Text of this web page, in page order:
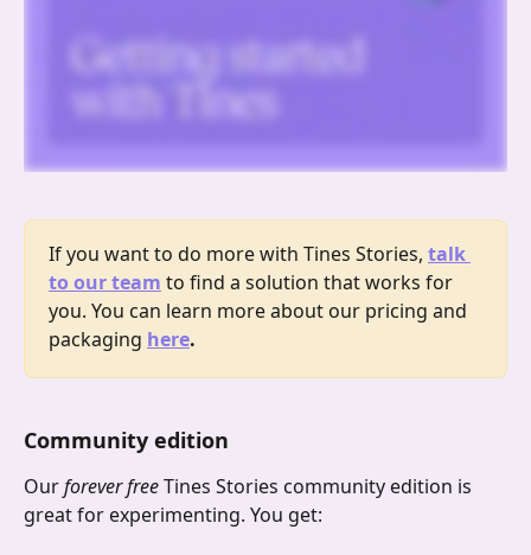
If you want to do more with Tines Stories, talk
to our team to find a solution that works for
you. You can learn more about our pricing and
packaging here.
Community edition
Our forever free Tines Stories community edition is
great for experimenting. You get: